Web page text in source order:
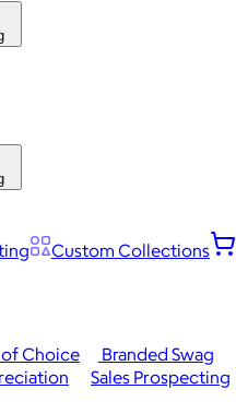
Custom Collections
Choice
Branded Swag
Sales Prospecting